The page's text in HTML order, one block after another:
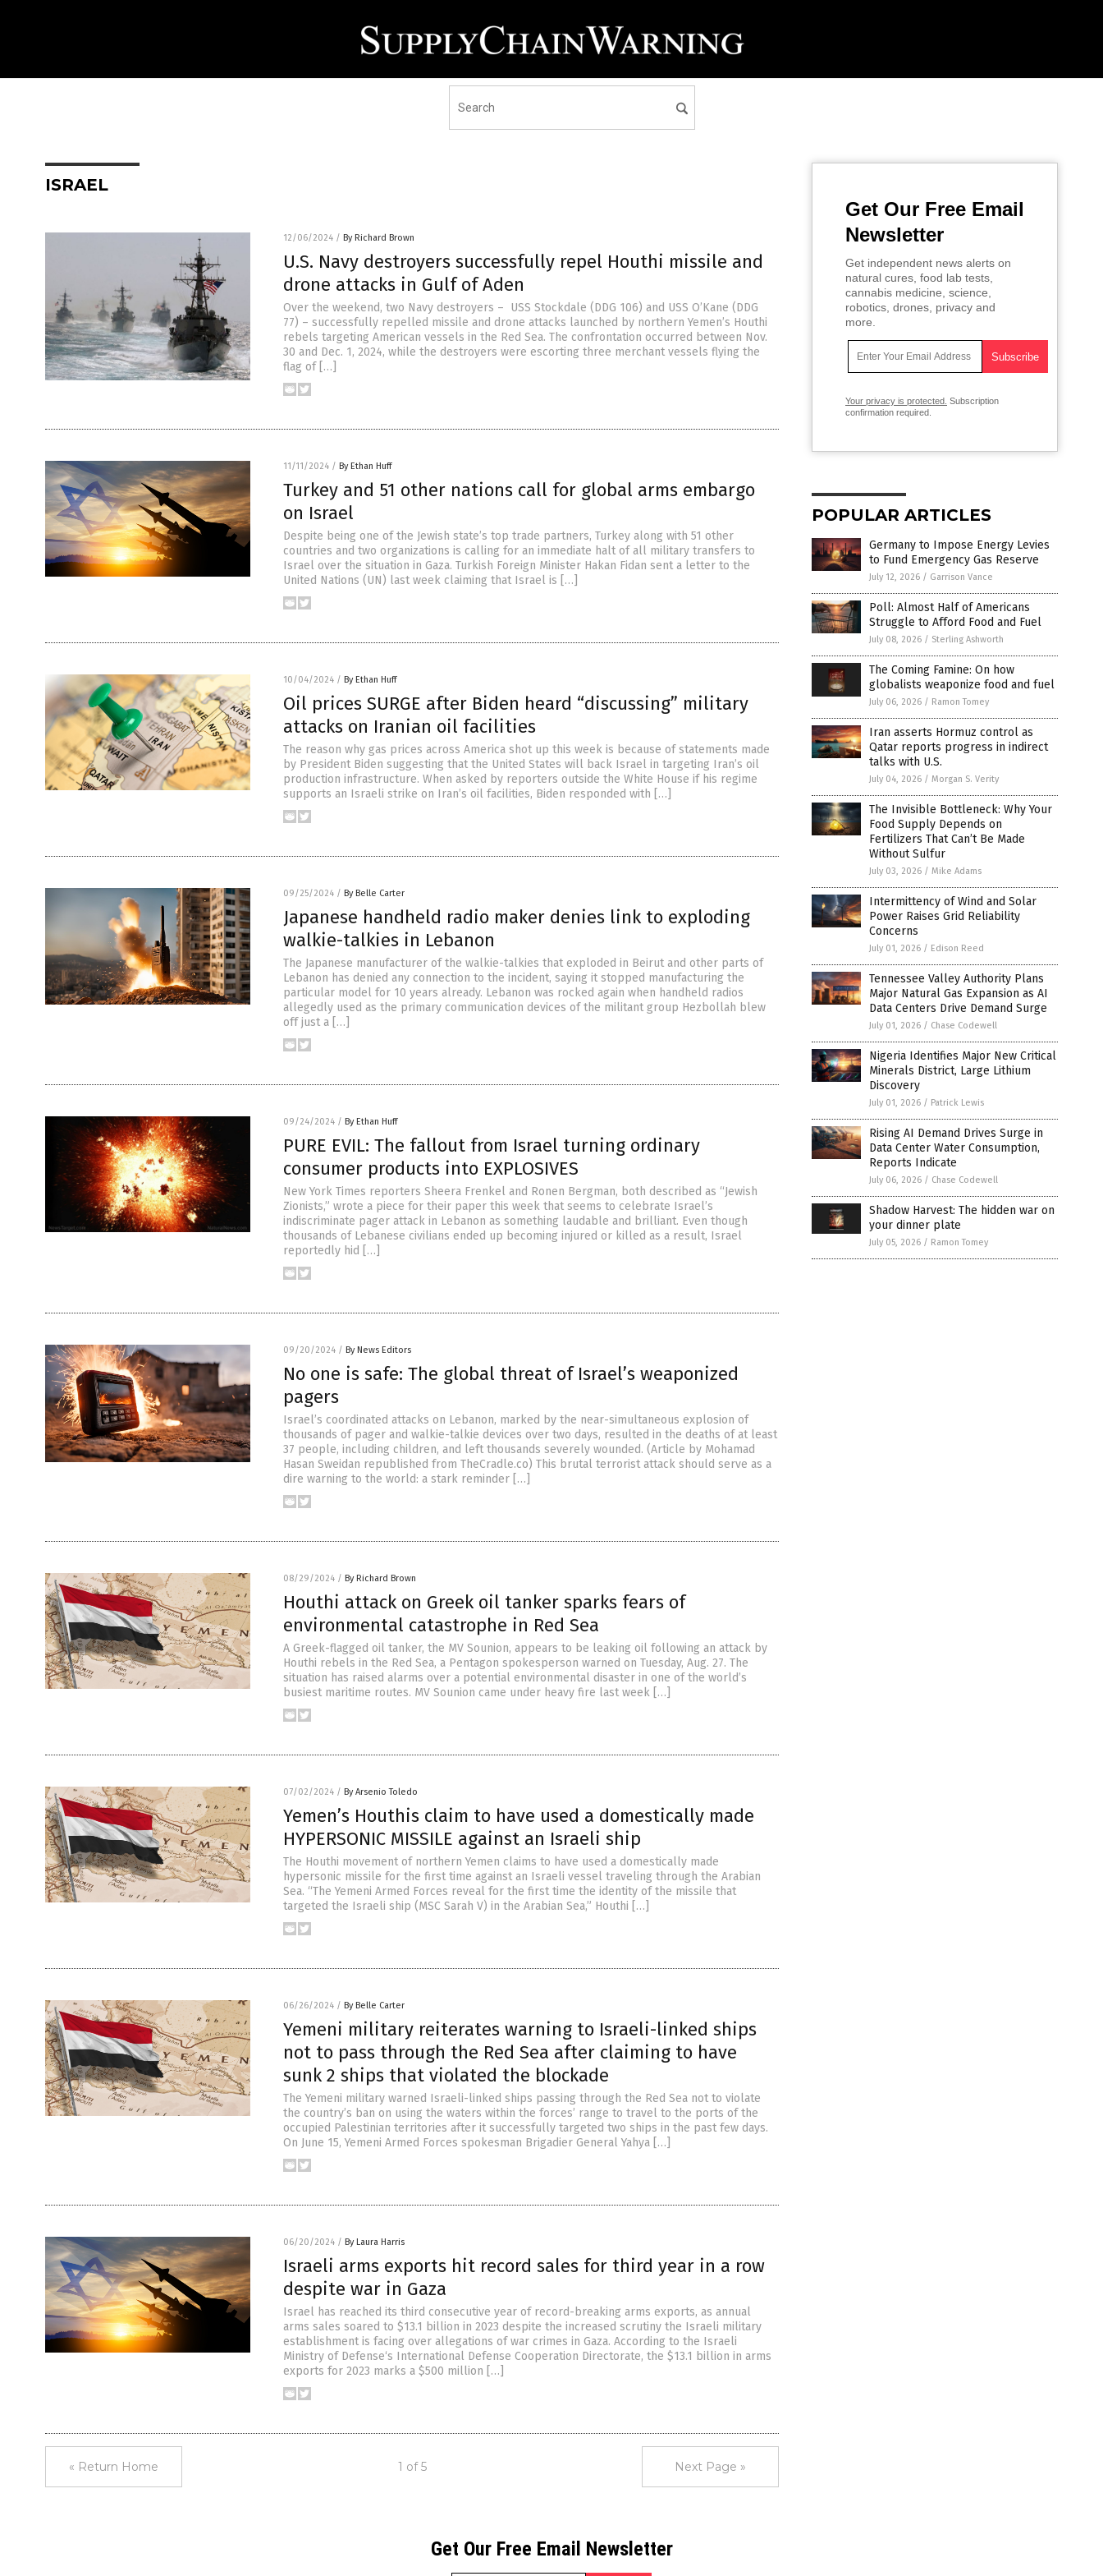
ISRAEL
12/06/2024 / By Richard Brown
U.S. Navy destroyers successfully repel Houthi missile and
drone attacks in Gulf of Aden
Over the weekend, two Navy destroyers – USS Stockdale (DDG 106) and USS O’Kane (DDG
77) – successfully repelled missile and drone attacks launched by northern Yemen’s Houthi
rebels targeting American vessels in the Red Sea. The confrontation occurred between Nov.
30 and Dec. 1, 2024, while the destroyers were escorting three merchant vessels flying the
flag of […]
11/11/2024 / By Ethan Huff
Turkey and 51 other nations call for global arms embargo
on Israel
Despite being one of the Jewish state’s top trade partners, Turkey along with 51 other
countries and two organizations is calling for an immediate halt of all military transfers to
Israel over the situation in Gaza. Turkish Foreign Minister Hakan Fidan sent a letter to the
United Nations (UN) last week claiming that Israel is […]
10/04/2024 / By Ethan Huff
Oil prices SURGE after Biden heard “discussing” military
attacks on Iranian oil facilities
The reason why gas prices across America shot up this week is because of statements made
by President Biden suggesting that the United States will back Israel in targeting Iran’s oil
production infrastructure. When asked by reporters outside the White House if his regime
supports an Israeli strike on Iran’s oil facilities, Biden responded with […]
09/25/2024 / By Belle Carter
Japanese handheld radio maker denies link to exploding
walkie-talkies in Lebanon
The Japanese manufacturer of the walkie-talkies that exploded in Beirut and other parts of
Lebanon has denied any connection to the incident, saying it stopped manufacturing the
particular model for 10 years already. Lebanon was rocked again when handheld radios
allegedly used as the primary communication devices of the militant group Hezbollah blew
off just a […]
09/24/2024 / By Ethan Huff
PURE EVIL: The fallout from Israel turning ordinary
consumer products into EXPLOSIVES
New York Times reporters Sheera Frenkel and Ronen Bergman, both described as “Jewish
Zionists,” wrote a piece for their paper this week that seems to celebrate Israel’s
indiscriminate pager attack in Lebanon as something laudable and brilliant. Even though
thousands of Lebanese civilians ended up becoming injured or killed as a result, Israel
reportedly hid […]
09/20/2024 / By News Editors
No one is safe: The global threat of Israel’s weaponized
pagers
Israel’s coordinated attacks on Lebanon, marked by the near-simultaneous explosion of
thousands of pager and walkie-talkie devices over two days, resulted in the deaths of at least
37 people, including children, and left thousands severely wounded. (Article by Mohamad
Hasan Sweidan republished from TheCradle.co) This brutal terrorist attack should serve as a
dire warning to the world: a stark reminder […]
08/29/2024 / By Richard Brown
Houthi attack on Greek oil tanker sparks fears of
environmental catastrophe in Red Sea
A Greek-flagged oil tanker, the MV Sounion, appears to be leaking oil following an attack by
Houthi rebels in the Red Sea, a Pentagon spokesperson warned on Tuesday, Aug. 27. The
situation has raised alarms over a potential environmental disaster in one of the world’s
busiest maritime routes. MV Sounion came under heavy fire last week […]
07/02/2024 / By Arsenio Toledo
Yemen’s Houthis claim to have used a domestically made
HYPERSONIC MISSILE against an Israeli ship
The Houthi movement of northern Yemen claims to have used a domestically made
hypersonic missile for the first time against an Israeli vessel traveling through the Arabian
Sea. “The Yemeni Armed Forces reveal for the first time the identity of the missile that
targeted the Israeli ship (MSC Sarah V) in the Arabian Sea,” Houthi […]
06/26/2024 / By Belle Carter
Yemeni military reiterates warning to Israeli-linked ships
not to pass through the Red Sea after claiming to have
sunk 2 ships that violated the blockade
The Yemeni military warned Israeli-linked ships passing through the Red Sea not to violate
the country’s ban on using the waters within the forces’ range to travel to the ports of the
occupied Palestinian territories after it successfully targeted two ships in the past few days.
On June 15, Yemeni Armed Forces spokesman Brigadier General Yahya […]
06/20/2024 / By Laura Harris
Israeli arms exports hit record sales for third year in a row
despite war in Gaza
Israel has reached its third consecutive year of record-breaking arms exports, as annual
arms sales soared to $13.1 billion in 2023 despite the increased scrutiny the Israeli military
establishment is facing over allegations of war crimes in Gaza. According to the Israeli
Ministry of Defense‘s International Defense Cooperation Directorate, the $13.1 billion in arms
exports for 2023 marks a $500 million […]
« Return Home 1 of 5 Next Page »
Get Our Free Email
Newsletter
Get independent news alerts on
natural cures, food lab tests,
cannabis medicine, science,
robotics, drones, privacy and
more.
Your privacy is protected. Subscription
confirmation required.
POPULAR ARTICLES
Germany to Impose Energy Levies
to Fund Emergency Gas Reserve
July 12, 2026 / Garrison Vance
Poll: Almost Half of Americans
Struggle to Afford Food and Fuel
July 08, 2026 / Sterling Ashworth
The Coming Famine: On how
globalists weaponize food and fuel
July 06, 2026 / Ramon Tomey
Iran asserts Hormuz control as
Qatar reports progress in indirect
talks with U.S.
July 04, 2026 / Morgan S. Verity
The Invisible Bottleneck: Why Your
Food Supply Depends on
Fertilizers That Can’t Be Made
Without Sulfur
July 03, 2026 / Mike Adams
Intermittency of Wind and Solar
Power Raises Grid Reliability
Concerns
July 01, 2026 / Edison Reed
Tennessee Valley Authority Plans
Major Natural Gas Expansion as AI
Data Centers Drive Demand Surge
July 01, 2026 / Chase Codewell
Nigeria Identifies Major New Critical
Minerals District, Large Lithium
Discovery
July 01, 2026 / Patrick Lewis
Rising AI Demand Drives Surge in
Data Center Water Consumption,
Reports Indicate
July 06, 2026 / Chase Codewell
Shadow Harvest: The hidden war on
your dinner plate
July 05, 2026 / Ramon Tomey
Get Our Free Email Newsletter